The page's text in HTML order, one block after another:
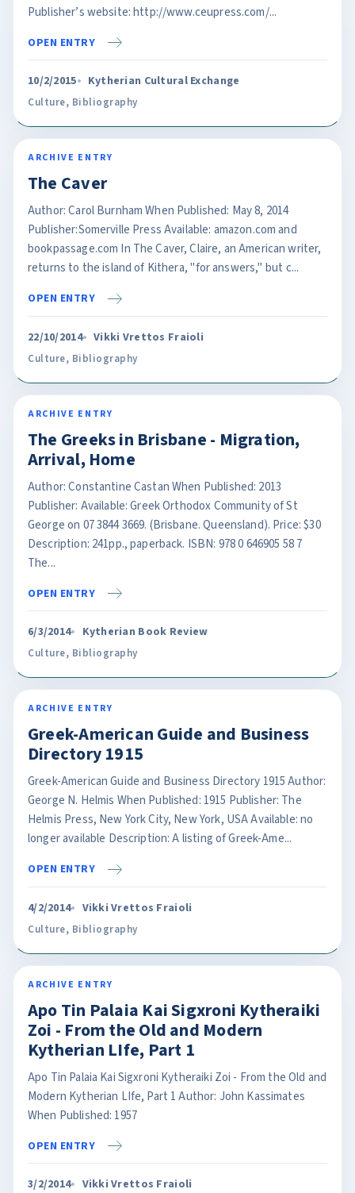
Publisher’s website: http://www.ceupress.com/...
OPEN ENTRY
10/2/2015 Kytherian Cultural Exchange
Culture, Bibliography
ARCHIVE ENTRY
The Caver
Author: Carol Burnham When Published: May 8, 2014
Publisher:Somerville Press Available: amazon.com and
bookpassage.com In The Caver, Claire, an American writer,
returns to the island of Kithera, "for answers," but c...
OPEN ENTRY
22/10/2014 Vikki Vrettos Fraioli
Culture, Bibliography
ARCHIVE ENTRY
The Greeks in Brisbane - Migration,
Arrival, Home
Author: Constantine Castan When Published: 2013
Publisher: Available: Greek Orthodox Community of St
George on 07 3844 3669. (Brisbane. Queensland). Price: $30
Description: 241pp., paperback. ISBN: 978 0 646905 58 7
The...
OPEN ENTRY
6/3/2014 Kytherian Book Review
Culture, Bibliography
ARCHIVE ENTRY
Greek-American Guide and Business
Directory 1915
Greek-American Guide and Business Directory 1915 Author:
George N. Helmis When Published: 1915 Publisher: The
Helmis Press, New York City, New York, USA Available: no
longer available Description: A listing of Greek-Ame...
OPEN ENTRY
4/2/2014 Vikki Vrettos Fraioli
Culture, Bibliography
ARCHIVE ENTRY
Apo Tin Palaia Kai Sigxroni Kytheraiki
Zoi - From the Old and Modern
Kytherian LIfe, Part 1
Apo Tin Palaia Kai Sigxroni Kytheraiki Zoi - From the Old and
Modern Kytherian LIfe, Part 1 Author: John Kassimates
When Published: 1957
OPEN ENTRY
3/2/2014 Vikki Vrettos Fraioli